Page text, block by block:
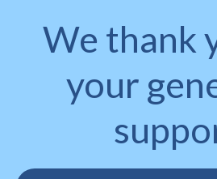
We thank
your